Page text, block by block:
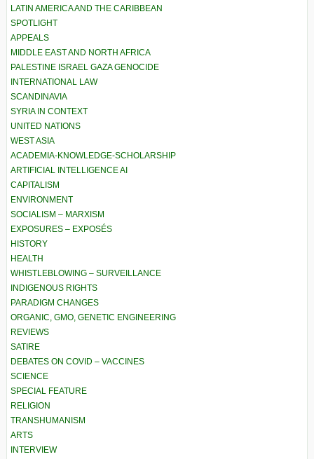
LATIN AMERICA AND THE CARIBBEAN
SPOTLIGHT
APPEALS
MIDDLE EAST AND NORTH AFRICA
PALESTINE ISRAEL GAZA GENOCIDE
INTERNATIONAL LAW
SCANDINAVIA
SYRIA IN CONTEXT
UNITED NATIONS
WEST ASIA
ACADEMIA-KNOWLEDGE-SCHOLARSHIP
ARTIFICIAL INTELLIGENCE AI
CAPITALISM
ENVIRONMENT
SOCIALISM – MARXISM
EXPOSURES – EXPOSÉS
HISTORY
HEALTH
WHISTLEBLOWING – SURVEILLANCE
INDIGENOUS RIGHTS
PARADIGM CHANGES
ORGANIC, GMO, GENETIC ENGINEERING
REVIEWS
SATIRE
DEBATES ON COVID – VACCINES
SCIENCE
SPECIAL FEATURE
RELIGION
TRANSHUMANISM
ARTS
INTERVIEW